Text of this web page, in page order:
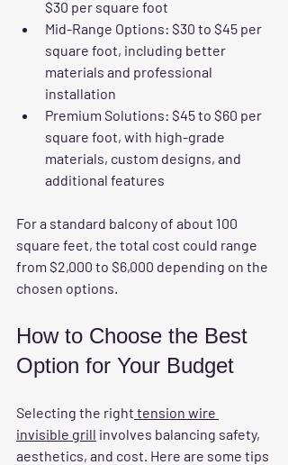
$30 per square foot
Mid-Range Options: $30 to $45 per
square foot, including better
materials and professional
installation
Premium Solutions: $45 to $60 per
square foot, with high-grade
materials, custom designs, and
additional features
For a standard balcony of about 100
square feet, the total cost could range
from $2,000 to $6,000 depending on the
chosen options.
How to Choose the Best
Option for Your Budget
Selecting the right tension wire
invisible grill involves balancing safety,
aesthetics, and cost. Here are some tips